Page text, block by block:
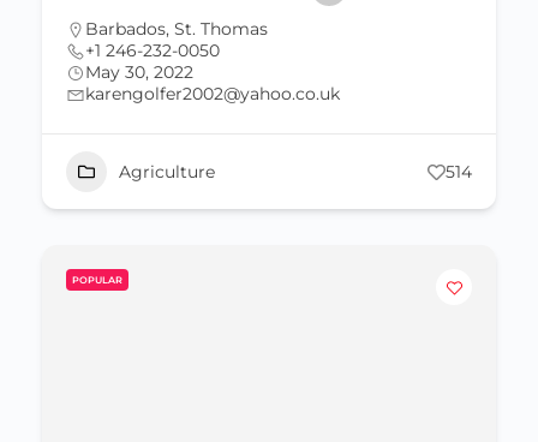
Barbados, St. Thomas
+1 246-232-0050
May 30, 2022
karengolfer2002@yahoo.co.uk
Agriculture 514
POPULAR